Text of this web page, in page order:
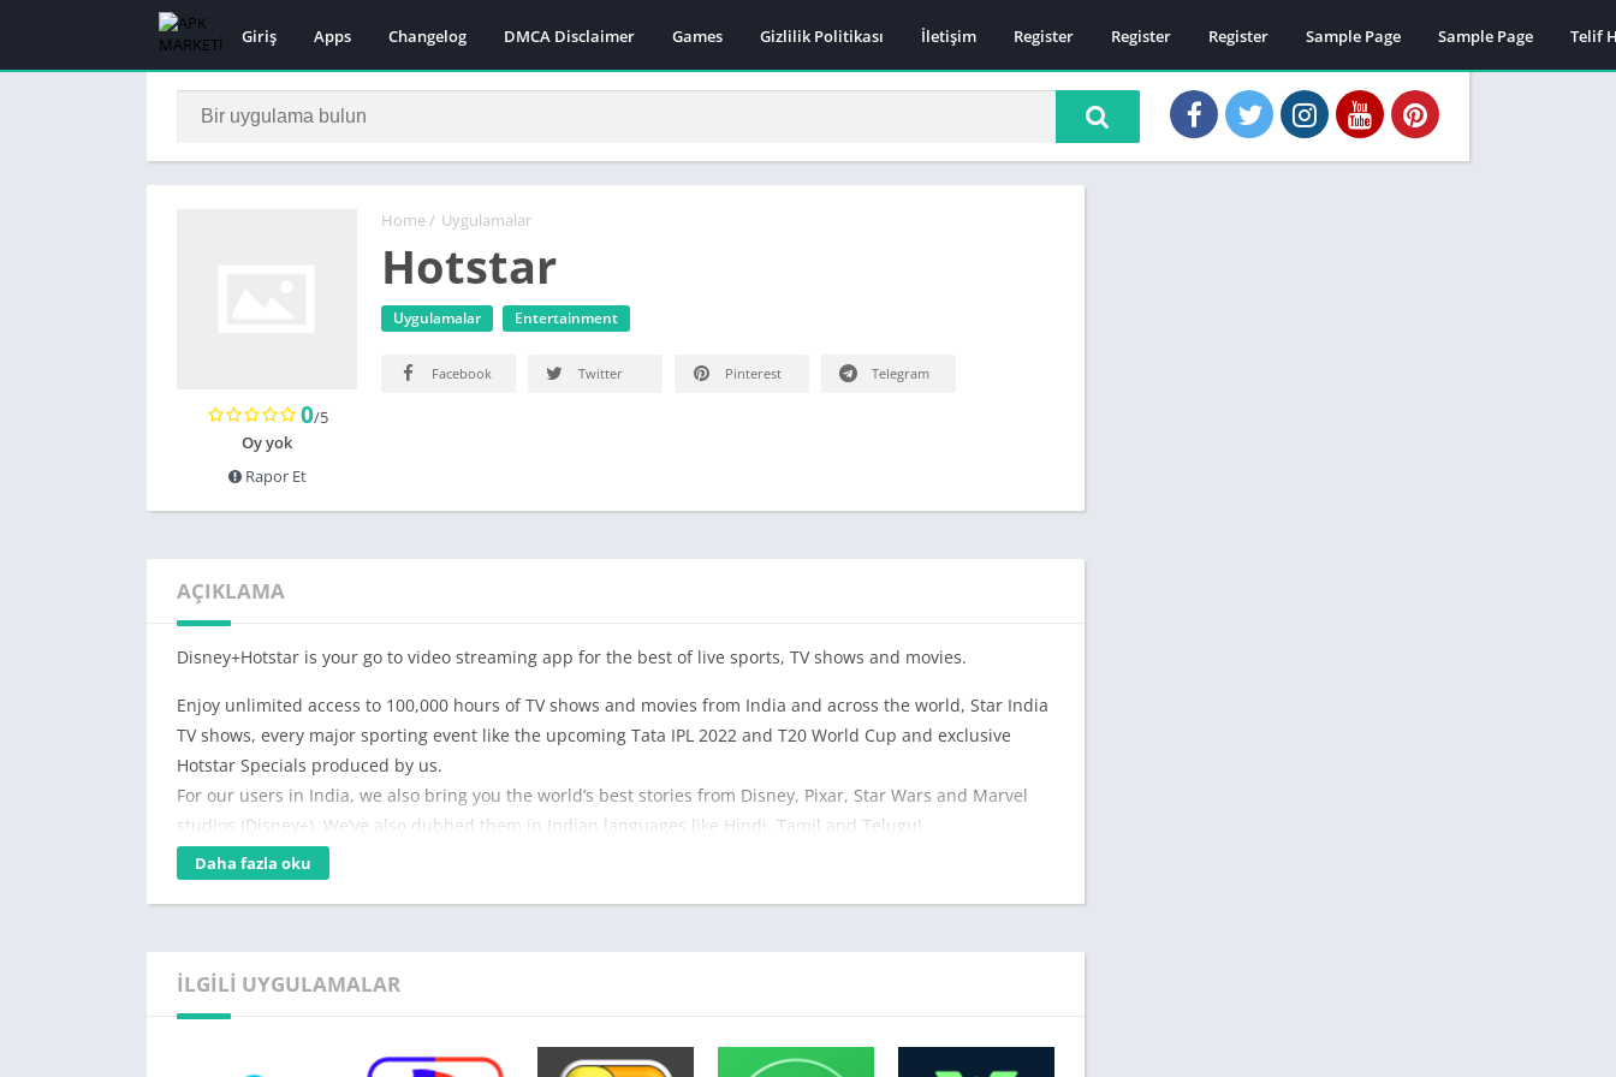
Giriş Apps Changelog DMCA Disclaimer Games Gizlilik Politikası İletişim Register Register Register Sample Page Sample Page Telif
Home/ Uygulamalar
Hotstar
Uygulamalar Entertainment
0/5
Oy yok
Rapor Et
Facebook Twitter Pinterest Telegram
AÇIKLAMA
Disney+Hotstar is your go to video streaming app for the best of live sports, TV shows and movies.
Enjoy unlimited access to 100,000 hours of TV shows and movies from India and across the world, Star India
TV shows, every major sporting event like the upcoming Tata IPL 2022 and T20 World Cup and exclusive
Hotstar Specials produced by us.
For our users in India, we also bring you the world’s best stories from Disney, Pixar, Star Wars and Marvel
studios (Disney+). We’ve also dubbed them in Indian languages like Hindi, Tamil and Telugu!
You can watch on Hotstar:
For Free: Thousands of hours of some of the most popular Indian Movies, Star TV Shows, Previews &
unrestricted access to live sports (like Tata IPL, Premier League, Formula 1 and Tennis), latest Star TV serials
before they premiere on TV, latest Bollywood movies, our exclusive library of shows we’ve produced as
Daha fazla oku
İLGILI UYGULAMALAR